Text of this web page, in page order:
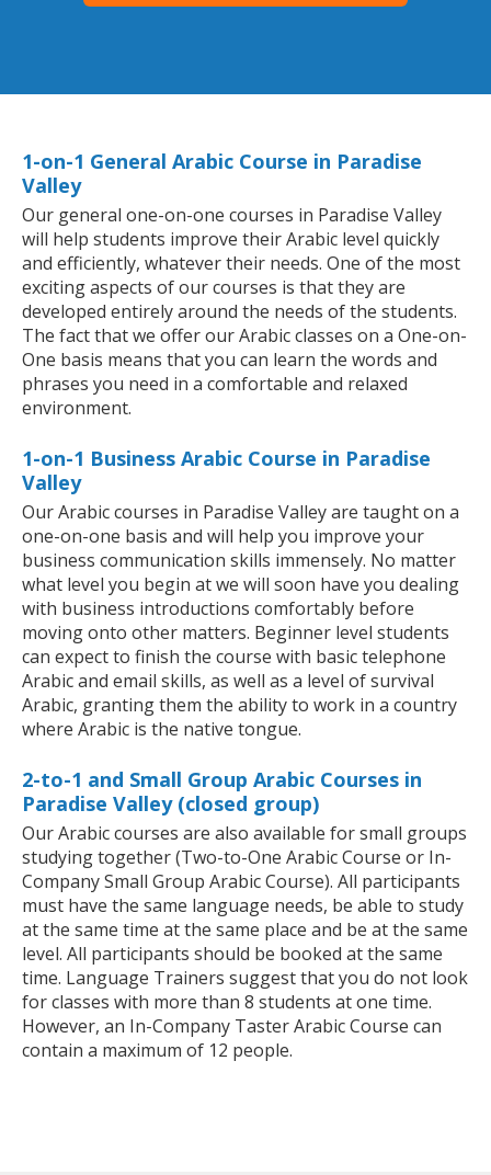
1-on-1 General Arabic Course in Paradise
Valley
Our general one-on-one courses in Paradise Valley
will help students improve their Arabic level quickly
and efficiently, whatever their needs. One of the most
exciting aspects of our courses is that they are
developed entirely around the needs of the students.
The fact that we offer our Arabic classes on a One-on-
One basis means that you can learn the words and
phrases you need in a comfortable and relaxed
environment.
1-on-1 Business Arabic Course in Paradise
Valley
Our Arabic courses in Paradise Valley are taught on a
one-on-one basis and will help you improve your
business communication skills immensely. No matter
what level you begin at we will soon have you dealing
with business introductions comfortably before
moving onto other matters. Beginner level students
can expect to finish the course with basic telephone
Arabic and email skills, as well as a level of survival
Arabic, granting them the ability to work in a country
where Arabic is the native tongue.
2-to-1 and Small Group Arabic Courses in
Paradise Valley (closed group)
Our Arabic courses are also available for small groups
studying together (Two-to-One Arabic Course or In-
Company Small Group Arabic Course). All participants
must have the same language needs, be able to study
at the same time at the same place and be at the same
level. All participants should be booked at the same
time. Language Trainers suggest that you do not look
for classes with more than 8 students at one time.
However, an In-Company Taster Arabic Course can
contain a maximum of 12 people.